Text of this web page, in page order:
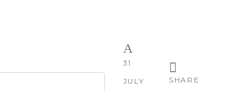
31
JULY
SHARE